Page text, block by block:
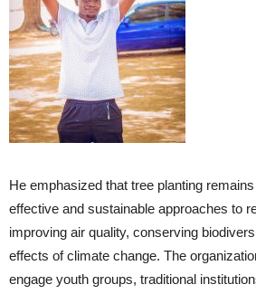
He emphasized that tree planting
effective and sustainable approaches to
improving air quality, conserving
effects of climate change. The
engage youth groups, traditional